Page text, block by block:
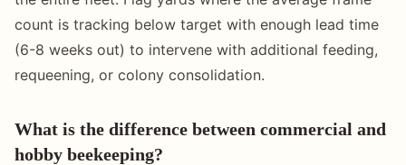
count is tracking below target with enough lead time
(6-8 weeks out) to intervene with additional feeding,
requeening, or colony consolidation.
What is the difference between commercial and
hobby beekeeping?